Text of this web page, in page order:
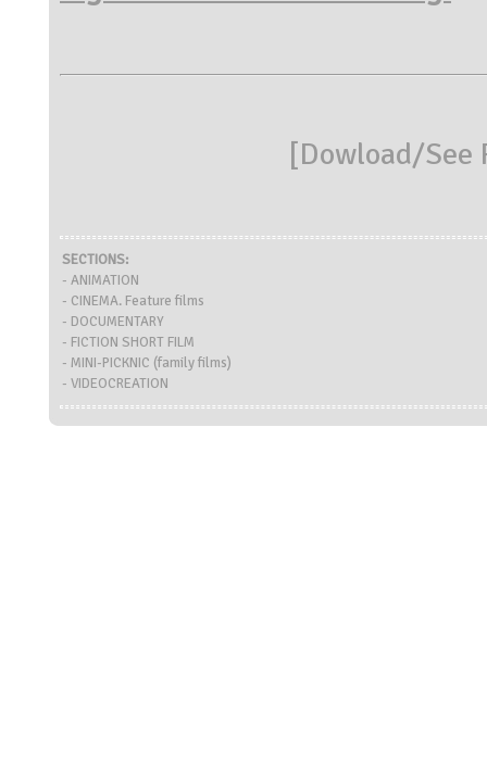
[Dowload/See
SECTIONS:
- ANIMATION
- CINEMA. Feature films
- DOCUMENTARY
- FICTION SHORT FILM
- MINI-PICKNIC (family films)
- VIDEOCREATION